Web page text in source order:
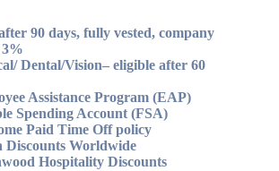
90 days, fully vested, company
Dental/Vision– eligible after 60
Assistance Program (EAP)
Spending Account (FSA)
Paid Time Off policy
Discounts Worldwide
Hospitality Discounts